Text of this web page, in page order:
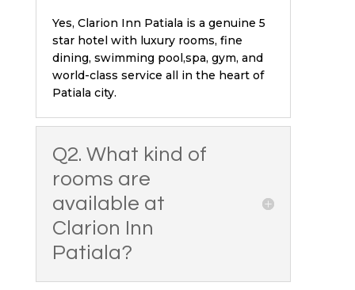
Yes, Clarion Inn Patiala is a genuine 5
star hotel with luxury rooms, fine
dining, swimming pool,spa, gym, and
world-class service all in the heart of
Patiala city.
Q2. What kind of
rooms are
available at
Clarion Inn
Patiala?